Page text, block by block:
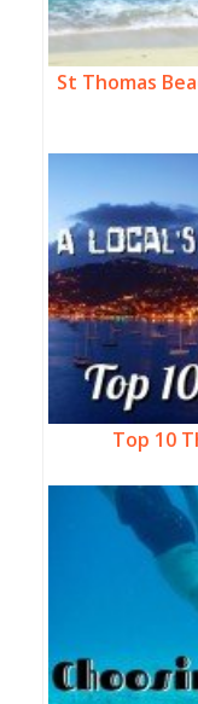
St Thomas
Top 10